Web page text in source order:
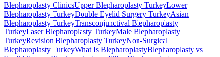
Blepharoplasty ClinicsUpper Blepharoplasty TurkeyLower
Blepharoplasty TurkeyDouble Eyelid Surgery TurkeyAsian
Blepharoplasty TurkeyTransconjunctival Blepharoplasty
TurkeyLaser Blepharoplasty TurkeyMale Blepharoplasty
TurkeyRevision Blepharoplasty TurkeyNon-Surgical
Blepharoplasty TurkeyWhat Is BlepharoplastyBlepharoplasty vs